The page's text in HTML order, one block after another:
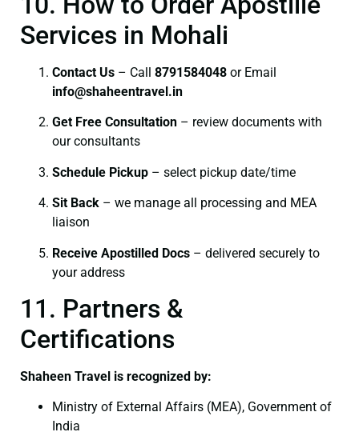
Services in Mohali
Contact Us – Call 8791584048 or Email
info@shaheentravel.in
Get Free Consultation – review documents with
our consultants
Schedule Pickup – select pickup date/time
Sit Back – we manage all processing and MEA
liaison
Receive Apostilled Docs – delivered securely to
your address
11. Partners &
Certifications
Shaheen Travel is recognized by:
Ministry of External Affairs (MEA), Government of
India